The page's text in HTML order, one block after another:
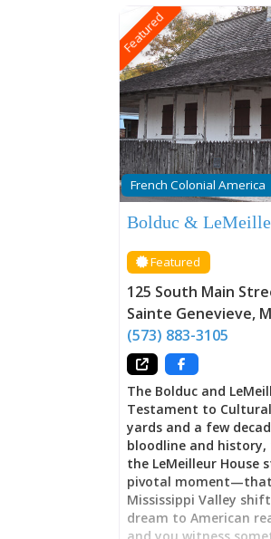
Featured
French Colonial America
Bolduc &
Featured
125 South Main
Sainte Genevieve,
(573) 883-3105
The Bolduc and
Testament to
yards and a few
bloodline and history,
the LeMeilleur House
pivotal
Mississippi Valley
dream to American